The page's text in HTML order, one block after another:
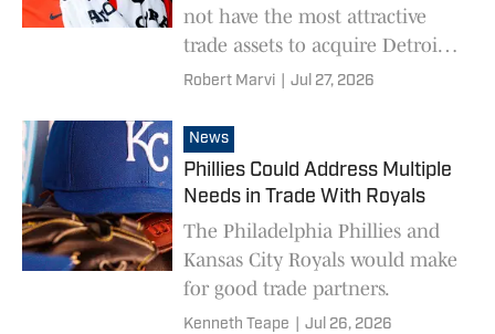
not have the most attractive
trade assets to acquire Detroit
Tigers star pitcher Tarik Skubal,
who will be aggressive on the
trade market.
Robert Marvi Jul 27, 2026
News
Phillies Could Address Multiple
Needs in Trade With Royals
The Philadelphia Phillies and
Kansas City Royals would make
for good trade partners.
Kenneth Teape Jul 26, 2026